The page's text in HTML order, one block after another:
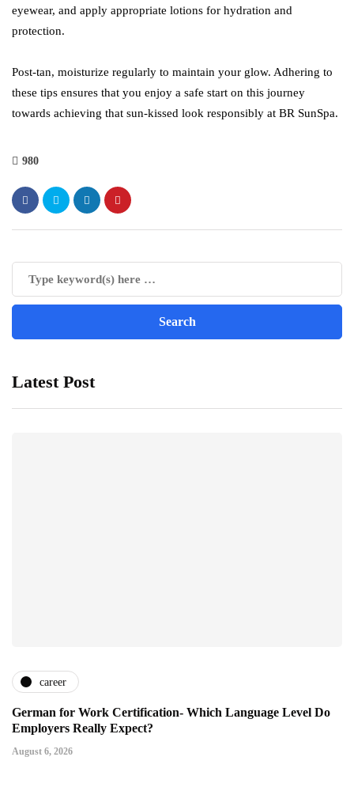
eyewear, and apply appropriate lotions for hydration and
protection.
Post-tan, moisturize regularly to maintain your glow. Adhering to
these tips ensures that you enjoy a safe start on this journey
towards achieving that sun-kissed look responsibly at BR SunSpa.
980
Latest Post
career
German for Work Certification- Which Language Level Do
Employers Really Expect?
August 6, 2026